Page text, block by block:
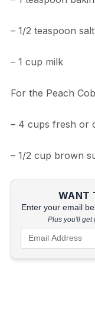
– 1/2 teaspoon salt
– 1 cup milk
For the Peach
– 4 cups fresh or
– 1/2 cup brown
WANT
Enter your email
Plus you'll get